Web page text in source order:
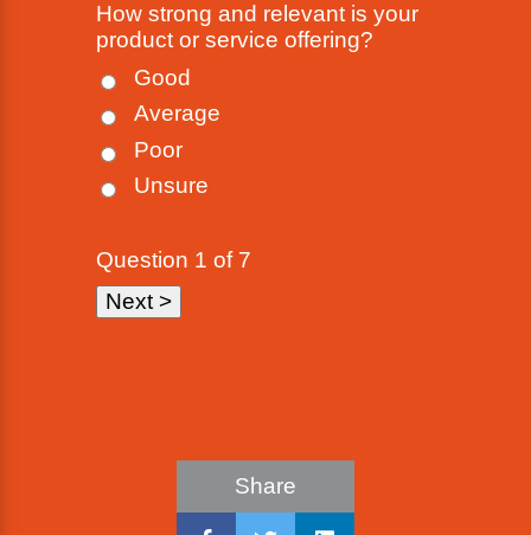
How strong and relevant is your
product or service offering?
Good
Average
Poor
Unsure
Question 1 of 7
Share